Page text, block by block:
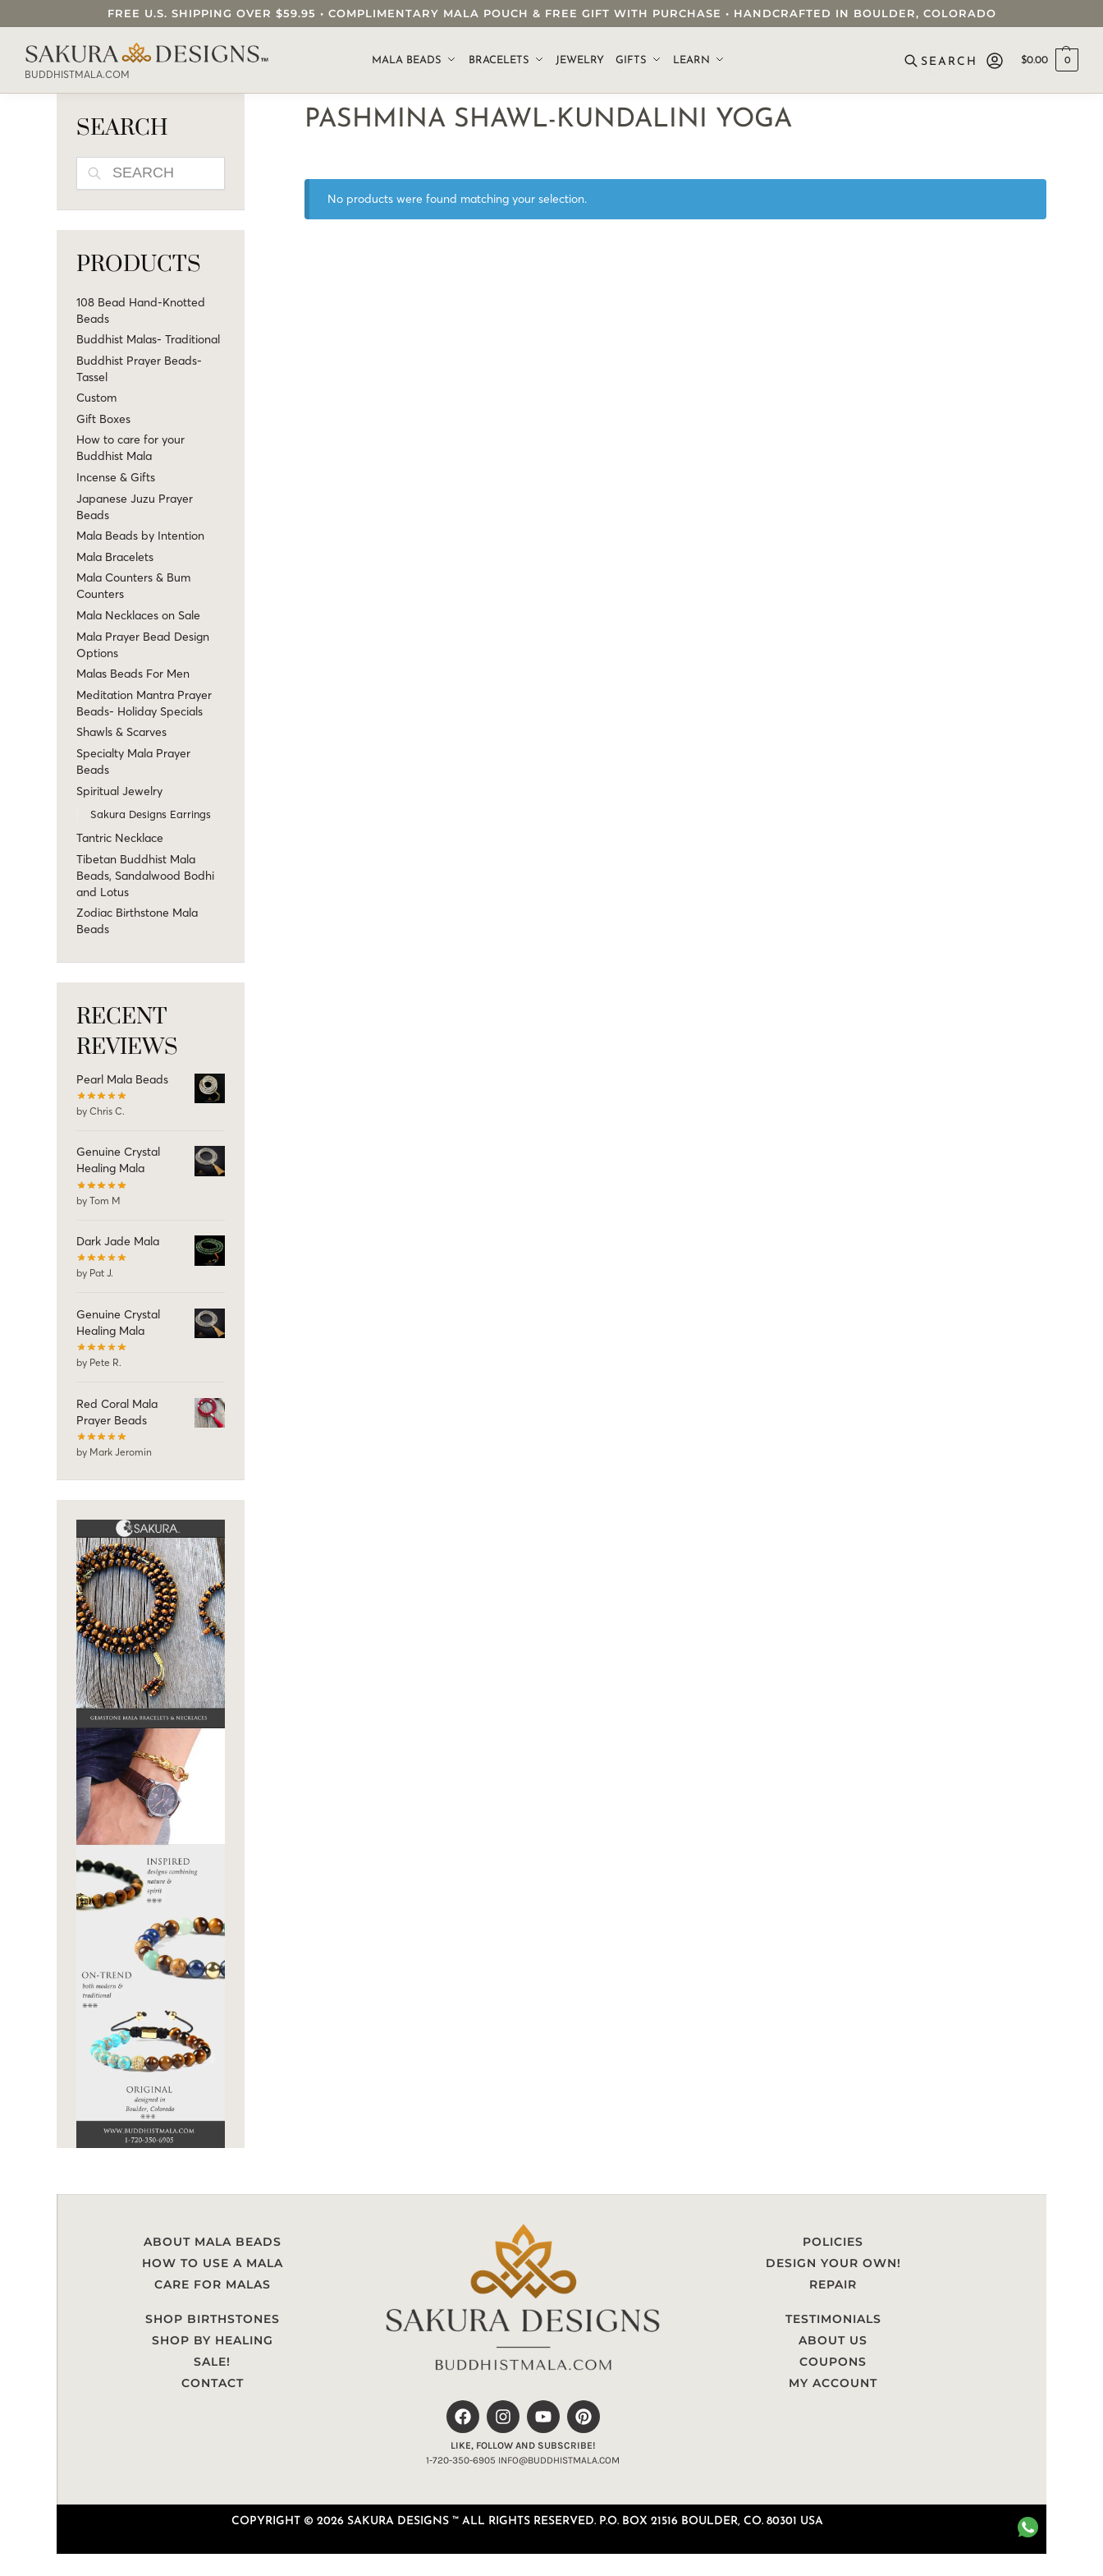
FREE U.S. SHIPPING OVER $59.95 • COMPLIMENTARY MALA POUCH & FREE GIFT WITH PURCHASE • HANDCRAFTED IN BOULDER, COLORADO
BUDDHISTMALA.COM
MALA BEADS BRACELETS JEWELRY GIFTS LEARN
SEARCH OUR SAKURA DESIGNS STORE...
$0.00 0
PASHMINA SHAWL-KUNDALINI YOGA
No products were found matching your selection.
SEARCH
PRODUCTS
108 Bead Hand-Knotted
Beads
Buddhist Malas- Traditional
Buddhist Prayer Beads-
Tassel
Custom
Gift Boxes
How to care for your
Buddhist Mala
Incense & Gifts
Japanese Juzu Prayer
Beads
Mala Beads by Intention
Mala Bracelets
Mala Counters & Bum
Counters
Mala Necklaces on Sale
Mala Prayer Bead Design
Options
Malas Beads For Men
Meditation Mantra Prayer
Beads- Holiday Specials
Shawls & Scarves
Specialty Mala Prayer
Beads
Spiritual Jewelry
Sakura Designs Earrings
Tantric Necklace
Tibetan Buddhist Mala
Beads, Sandalwood Bodhi
and Lotus
Zodiac Birthstone Mala
Beads
RECENT
REVIEWS
Pearl Mala Beads
by Chris C.
Genuine Crystal
Healing Mala
by Tom M
Dark Jade Mala
by Pat J.
Genuine Crystal
Healing Mala
by Pete R.
Red Coral Mala
Prayer Beads
by Mark Jeromin
ABOUT MALA BEADS
HOW TO USE A MALA
CARE FOR MALAS
SHOP BIRTHSTONES
SHOP BY HEALING
SALE!
CONTACT
LIKE, FOLLOW AND SUBSCRIBE!
1-720-350-6905 INFO@BUDDHISTMALA.COM
POLICIES
DESIGN YOUR OWN!
REPAIR
TESTIMONIALS
ABOUT US
COUPONS
MY ACCOUNT
COPYRIGHT © 2026 SAKURA DESIGNS ™ ALL RIGHTS RESERVED. P.O. BOX 21516 BOULDER, CO. 80301 USA